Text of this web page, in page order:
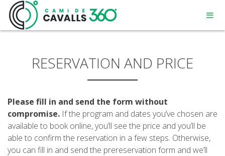
MENORCA
A PATH WITH HISTORY
RESERVATION AND PRICE
Please fill in and send the form without
compromise. If the program and dates you’ve chosen are
available to book online, you’ll see the price and you’ll be
able to confirm the reservation in a few steps. Otherwise,
you can fill in and send the prereservation form and we’ll